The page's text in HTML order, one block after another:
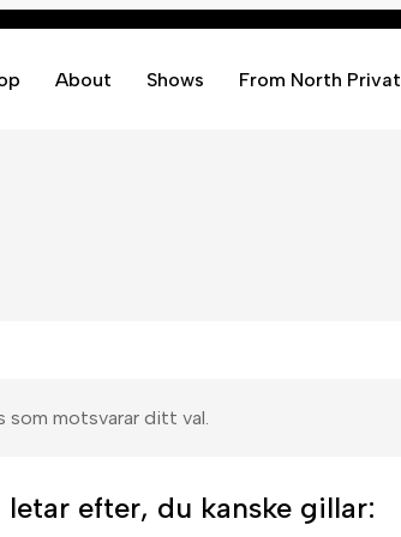
About Shows From North Privat
som motsvarar ditt val.
letar efter, du kanske gillar: